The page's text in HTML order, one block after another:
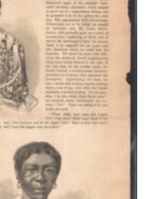
Century
Civil